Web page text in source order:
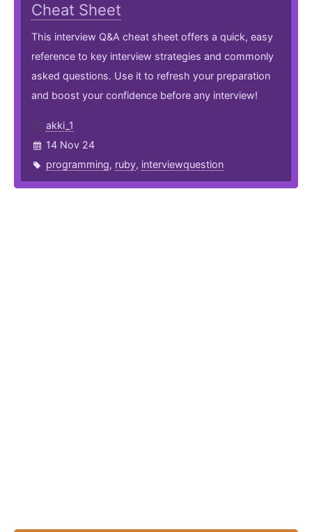
Cheat Sheet
This interview Q&A cheat sheet offers a quick, easy
reference to key interview strategies and commonly
asked questions. Use it to refresh your preparation
and boost your confidence before any interview!
akki_1
14 Nov 24
programming, ruby, interviewquestion